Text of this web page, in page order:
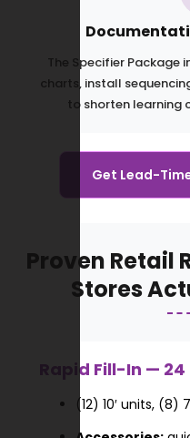
The Specifier Package
charts, install
to shorten learning
Get Lead-
Proven Retail
Stores
Rapid Fill-In — 24
(12) 10′ units, (8)